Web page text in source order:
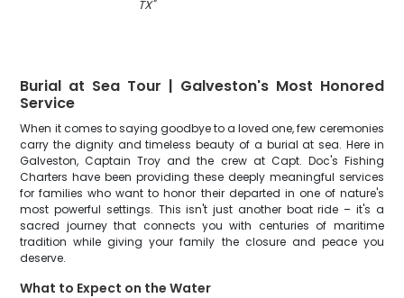
TX"
Burial at Sea Tour | Galveston's Most Honored
Service
When it comes to saying goodbye to a loved one, few ceremonies
carry the dignity and timeless beauty of a burial at sea. Here in
Galveston, Captain Troy and the crew at Capt. Doc's Fishing
Charters have been providing these deeply meaningful services
for families who want to honor their departed in one of nature's
most powerful settings. This isn't just another boat ride – it's a
sacred journey that connects you with centuries of maritime
tradition while giving your family the closure and peace you
deserve.
What to Expect on the Water